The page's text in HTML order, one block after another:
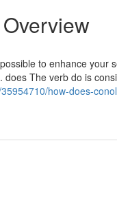
to enhance
The verb do is
how-does-